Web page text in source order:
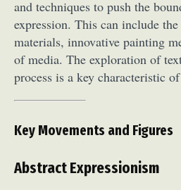
and techniques to push the
expression. This can include
materials, innovative painting
of media. The exploration of
process is a key characteristic
Key Movements and Figures
Abstract Expressionism